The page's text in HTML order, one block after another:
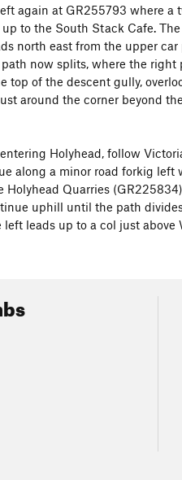
again at GR255793 where
to the South Stack Cafe.
north east from the upper
now splits, where the
top of the descent gully,
around the corner beyond
Holyhead, follow
along a minor road forkig
Holyhead Quarries
uphill until the path
leads up to a col just above